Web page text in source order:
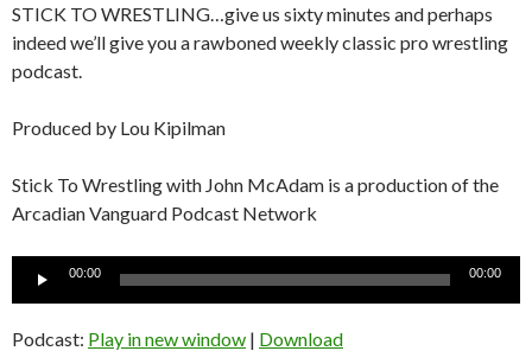
STICK TO WRESTLING…give us sixty minutes and perhaps
indeed we’ll give you a rawboned weekly classic pro wrestling
podcast.
Produced by Lou Kipilman
Stick To Wrestling with John McAdam is a production of the
Arcadian Vanguard Podcast Network
00:00 00:00
Podcast: Play in new window | Download